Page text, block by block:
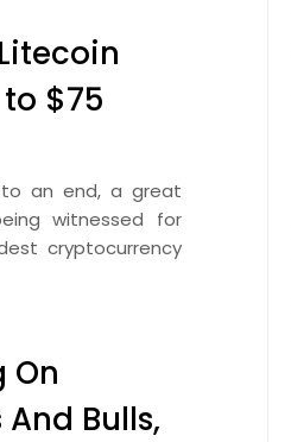
$75
an end, a great
witnessed for
cryptocurrency
On
Bulls,